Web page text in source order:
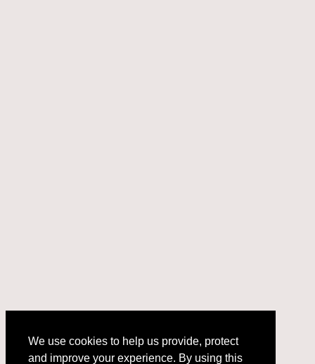
and improve your experience. By using this
site, you consent to this use. We also show
We use cookies to help us provide, protect
and improve your experience. By using this